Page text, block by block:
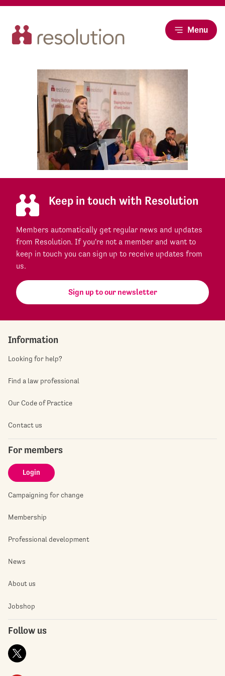
Menu
Keep in touch with Resolution
Members automatically get regular news and updates
from Resolution. If you're not a member and want to
keep in touch you can sign up to receive updates from
us.
Sign up to our newsletter
Information
Looking for help?
Find a law professional
Our Code of Practice
Contact us
For members
Login
Campaigning for change
Membership
Professional development
News
About us
Jobshop
Follow us